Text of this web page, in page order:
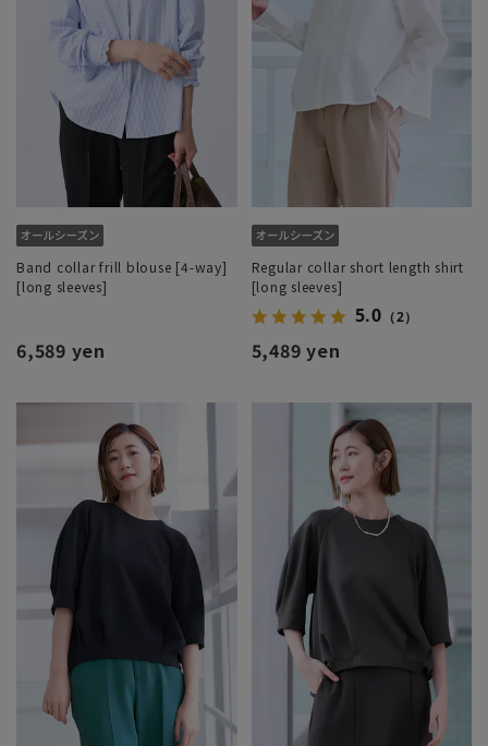
Band collar frill blouse [4-way]
[long sleeves]
6,589 yen
Regular collar short length shirt
[long sleeves]
5.0 （2）
5,489 yen